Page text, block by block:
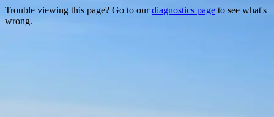
Trouble viewing this page? Go to ourdiagnostics page to see what's
wrong.